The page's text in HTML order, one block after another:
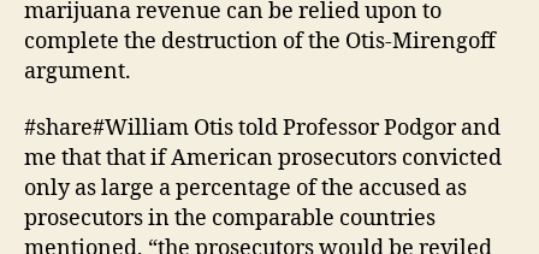
marijuana revenue can be relied upon to
complete the destruction of the Otis-Mirengoff
argument.
#share#William Otis told Professor Podgor and
me that that if American prosecutors convicted
only as large a percentage of the accused as
prosecutors in the comparable countries